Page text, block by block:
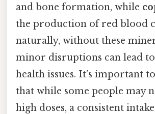
and bone formation, while
the production of red blood
naturally, without these
minor disruptions can lead
health issues. It’s important
that while some people may
high doses, a consistent